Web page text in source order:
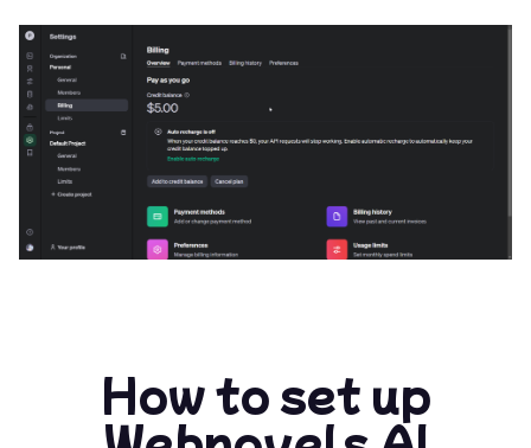
How to set up